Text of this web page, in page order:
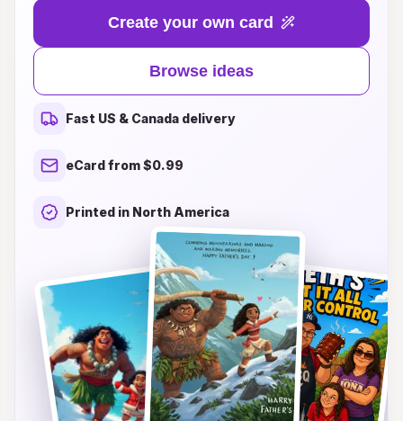
superhero at heart or a classic Disney fan, our
unique designs will bring a smile to his face.
From heartfelt messages featuring his favorite
characters to whimsical illustrations that capture
the spirit of adventure, each card is crafted to
make his day unforgettable. Explore our diverse
range of creative ideas that blend nostalgia with
This Father's Day, let the magic of Disney inspire
your heartfelt greetings!
Create your own card
Browse ideas
Fast US & Canada delivery
eCard from $0.99
Printed in North America